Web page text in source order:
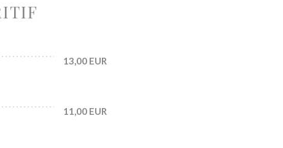
13,00 EUR
11,00 EUR